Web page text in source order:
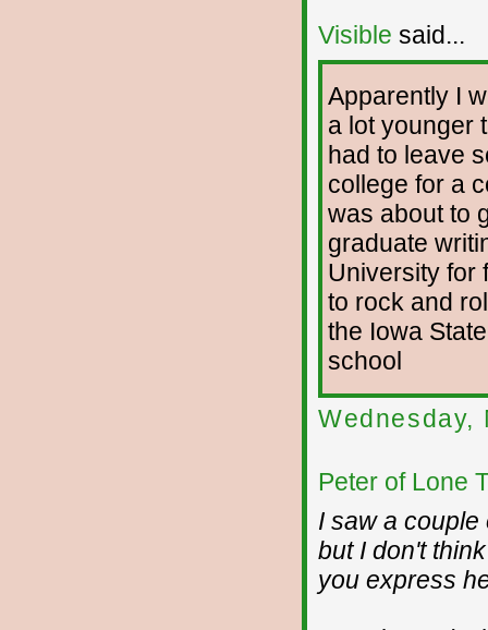
Visible said...
Apparently I
a lot younger
had to leave
college for a
was about to
graduate
University for
to rock and
the Iowa
school
Wednesday,
Peter of Lone
I saw a couple
but I don't
you express